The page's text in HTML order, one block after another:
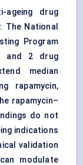
ageing drug
The National
Program
and 2 drug
median
rapamycin,
rapamycin–
do not
indications
validation
modulate